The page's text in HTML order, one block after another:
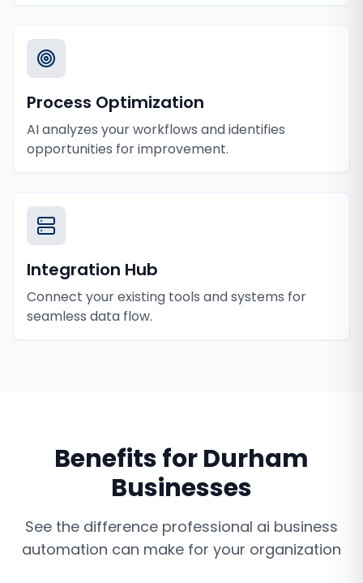
Process Optimization
AI analyzes your workflows and identifies
opportunities for improvement.
Integration Hub
Connect your existing tools and systems for
seamless data flow.
Benefits forDurham
Businesses
See the difference professional ai business
automation can make for your organization